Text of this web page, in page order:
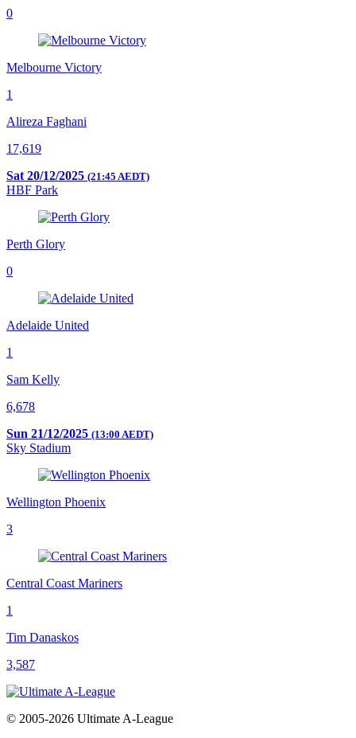
0
Melbourne Victory
1
Alireza Faghani
17,619
Sat 20/12/2025 (21:45 AEDT)
HBF Park
Perth Glory
0
Adelaide United
1
Sam Kelly
6,678
Sun 21/12/2025 (13:00 AEDT)
Sky Stadium
Wellington Phoenix
3
Central Coast Mariners
1
Tim Danaskos
3,587
© 2005-2026 Ultimate A-League